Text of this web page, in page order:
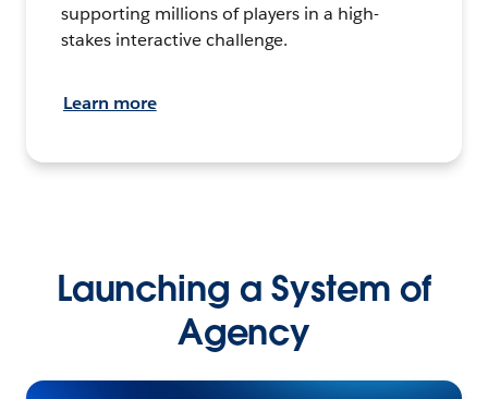
supporting millions of players in a high-
stakes interactive challenge.
Learn more
Launching a System of
Agency